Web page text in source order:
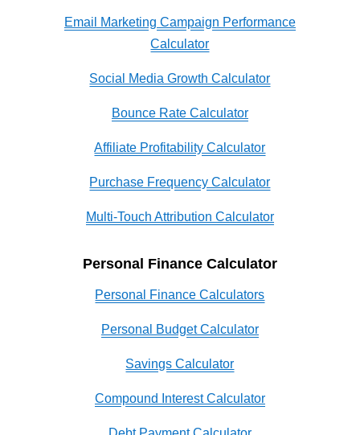
Email Marketing Campaign Performance
Calculator
Social Media Growth Calculator
Bounce Rate Calculator
Affiliate Profitability Calculator
Purchase Frequency Calculator
Multi-Touch Attribution Calculator
Personal Finance Calculator
Personal Finance Calculators
Personal Budget Calculator
Savings Calculator
Compound Interest Calculator